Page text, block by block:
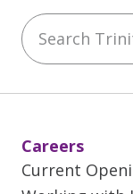
Search
Careers
Current